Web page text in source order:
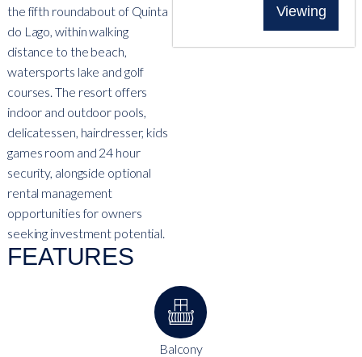
the fifth roundabout of Quinta
do Lago, within walking
distance to the beach,
watersports lake and golf
courses. The resort offers
indoor and outdoor pools,
delicatessen, hairdresser, kids
games room and 24 hour
security, alongside optional
rental management
opportunities for owners
seeking investment potential.
Viewing
FEATURES
Balcony